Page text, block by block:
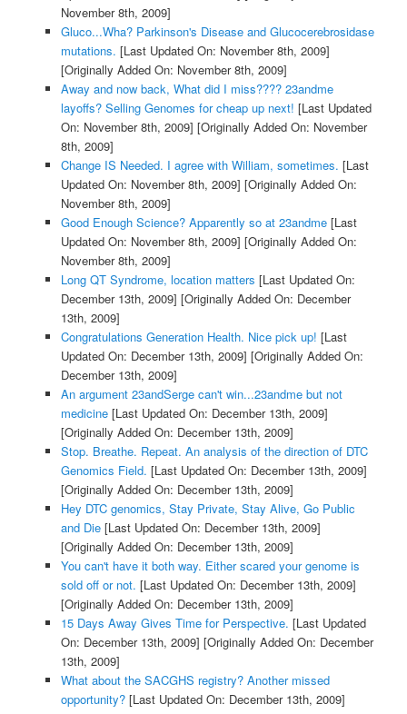
November 8th, 2009]
Gluco...Wha? Parkinson's Disease and Glucocerebrosidase
mutations. [Last Updated On: November 8th, 2009]
[Originally Added On: November 8th, 2009]
Away and now back, What did I miss???? 23andme
layoffs? Selling Genomes for cheap up next! [Last Updated
On: November 8th, 2009] [Originally Added On: November
8th, 2009]
Change IS Needed. I agree with William, sometimes. [Last
Updated On: November 8th, 2009] [Originally Added On:
November 8th, 2009]
Good Enough Science? Apparently so at 23andme[Last
Updated On: November 8th, 2009] [Originally Added On:
November 8th, 2009]
Long QT Syndrome, location matters [Last Updated On:
December 13th, 2009] [Originally Added On: December
13th, 2009]
Congratulations Generation Health. Nice pick up! [Last
Updated On: December 13th, 2009] [Originally Added On:
December 13th, 2009]
An argument 23andSerge can't win...23andme but not
medicine[Last Updated On: December 13th, 2009]
[Originally Added On: December 13th, 2009]
Stop. Breathe. Repeat. An analysis of the direction of DTC
Genomics Field. [Last Updated On: December 13th, 2009]
[Originally Added On: December 13th, 2009]
Hey DTC genomics, Stay Private, Stay Alive, Go Public
and Die[Last Updated On: December 13th, 2009]
[Originally Added On: December 13th, 2009]
You can't have it both way. Either scared your genome is
sold off or not. [Last Updated On: December 13th, 2009]
[Originally Added On: December 13th, 2009]
15 Days Away Gives Time for Perspective. [Last Updated
On: December 13th, 2009] [Originally Added On: December
13th, 2009]
What about the SACGHS registry? Another missed
opportunity?[Last Updated On: December 13th, 2009]